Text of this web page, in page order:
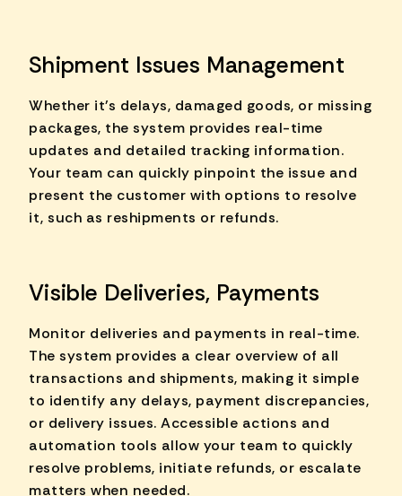
Shipment Issues Management
Whether it's delays, damaged goods, or missing
packages, the system provides real-time
updates and detailed tracking information.
Your team can quickly pinpoint the issue and
present the customer with options to resolve
it, such as reshipments or refunds.
Visible Deliveries, Payments
Monitor deliveries and payments in real-time.
The system provides a clear overview of all
transactions and shipments, making it simple
to identify any delays, payment discrepancies,
or delivery issues. Accessible actions and
automation tools allow your team to quickly
resolve problems, initiate refunds, or escalate
matters when needed.